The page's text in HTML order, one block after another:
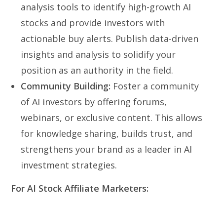
analysis tools to identify high-growth AI
stocks and provide investors with
actionable buy alerts. Publish data-driven
insights and analysis to solidify your
position as an authority in the field.
Community Building: Foster a community
of AI investors by offering forums,
webinars, or exclusive content. This allows
for knowledge sharing, builds trust, and
strengthens your brand as a leader in AI
investment strategies.
For AI Stock Affiliate Marketers: